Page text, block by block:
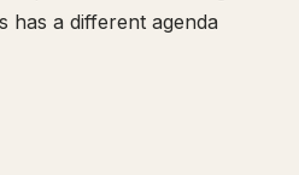
has a different agenda